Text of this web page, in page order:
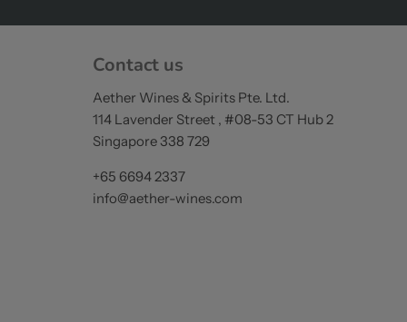
Contact us
Aether Wines & Spirits Pte. Ltd.
114 Lavender Street , #08-53 CT Hub 2
Singapore 338 729
+65 6694 2337
info@aether-wines.com